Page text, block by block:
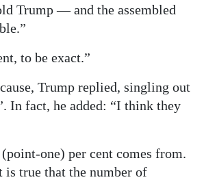
Trump — and the assembled
to be exact.”
Trump replied, singling out
In fact, he added: “I think they
one) per cent comes from.
true that the number of